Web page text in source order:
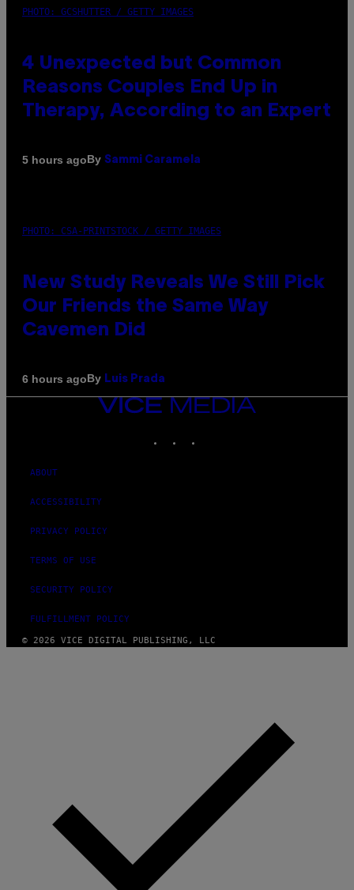
PHOTO: GCSHUTTER / GETTY IMAGES
4 Unexpected but Common
Reasons Couples End Up in
Therapy, According to an Expert
5 hours agoBy Sammi Caramela
PHOTO: CSA-PRINTSTOCK / GETTY IMAGES
New Study Reveals We Still Pick
Our Friends the Same Way
Cavemen Did
6 hours agoBy Luis Prada
VICE
MEDIA
ABOUT
ACCESSIBILITY
PRIVACY POLICY
TERMS OF USE
SECURITY POLICY
FULFILLMENT POLICY
© 2026 VICE DIGITAL PUBLISHING, LLC